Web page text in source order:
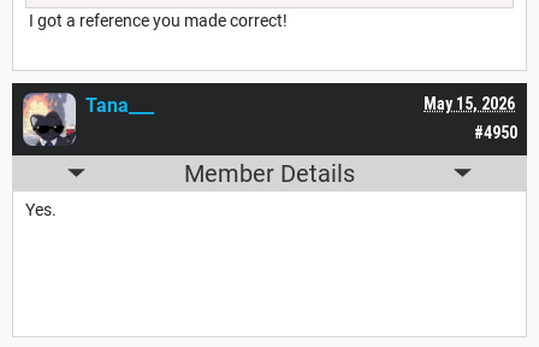
I got a reference you made correct!
#4950
May 15, 2026
Tana___
Member Details
Yes.